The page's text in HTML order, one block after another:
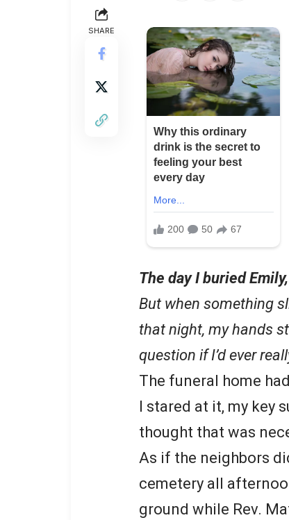
SHARE
The day I buried
But when something
that night, my hands
question if I’d ever
The funeral home
I stared at it, my key
thought that was
As if the neighbors
cemetery all
ground while Rev.